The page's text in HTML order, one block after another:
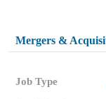
Mergers &
Job Type